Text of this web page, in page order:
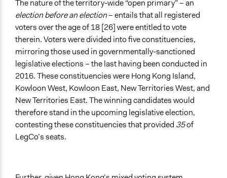
The nature of the territory-wide “open primary” – an
election before an election– entails that all registered
voters over the age of 18 [26] were entitled to vote
therein. Voters were divided into five constituencies,
mirroring those used in governmentally-sanctioned
legislative elections – the last having been conducted in
2016. These constituencies were Hong Kong Island,
Kowloon West, Kowloon East, New Territories West, and
New Territories East. The winning candidates would
therefore stand in the upcoming legislative election,
contesting these constituencies that provided 35of
LegCo’s seats.